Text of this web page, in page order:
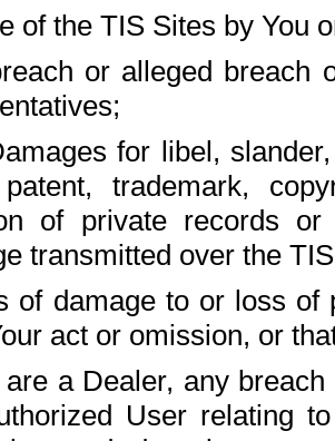
of the TIS Sites by You
or alleged breach
for libel,
trademark,
of private records
transmitted over the
of damage to or loss of
act or omission, or
a Dealer, any
User relating